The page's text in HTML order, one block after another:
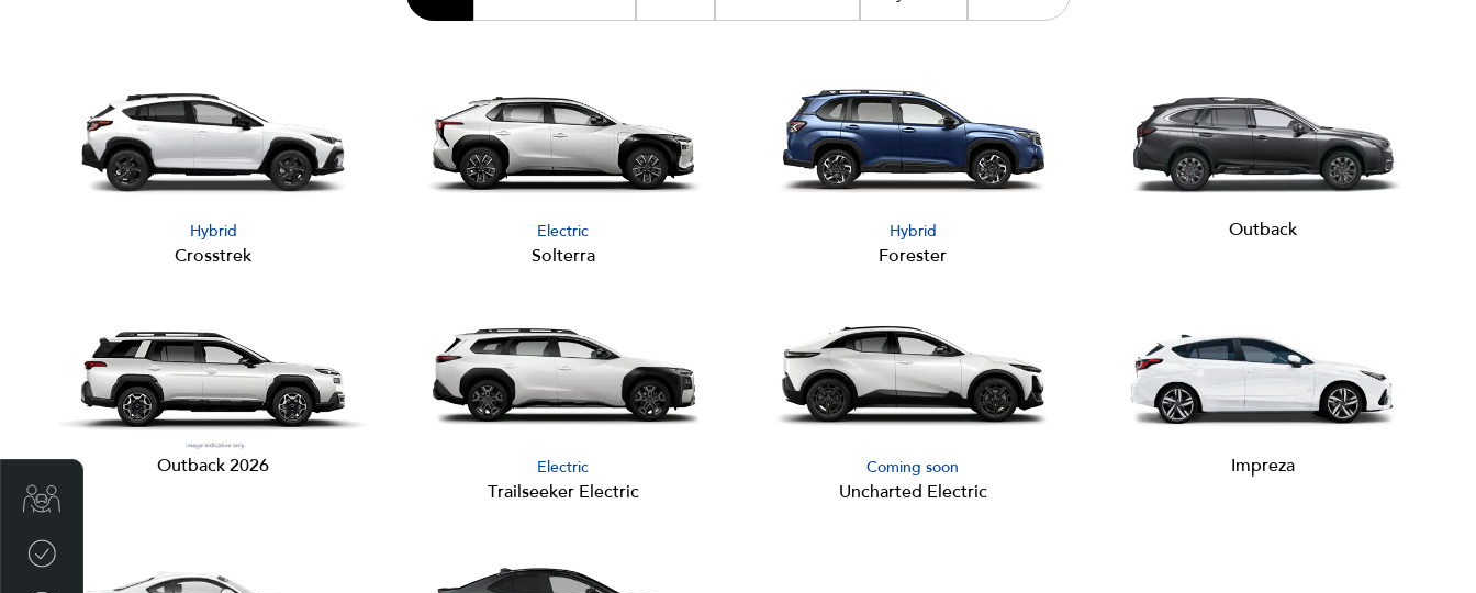
Hybrid
Crosstrek
Electric
Solterra
Hybrid
Forester
Outback
Outback 2026 Electric
Trailseeker Electric
Coming soon
Uncharted Electric
Impreza